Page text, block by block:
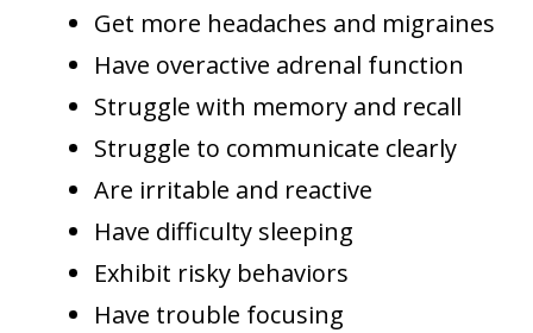
Get more headaches and migraines
Have overactive adrenal function
Struggle with memory and recall
Struggle to communicate clearly
Are irritable and reactive
Have difficulty sleeping
Exhibit risky behaviors
Have trouble focusing